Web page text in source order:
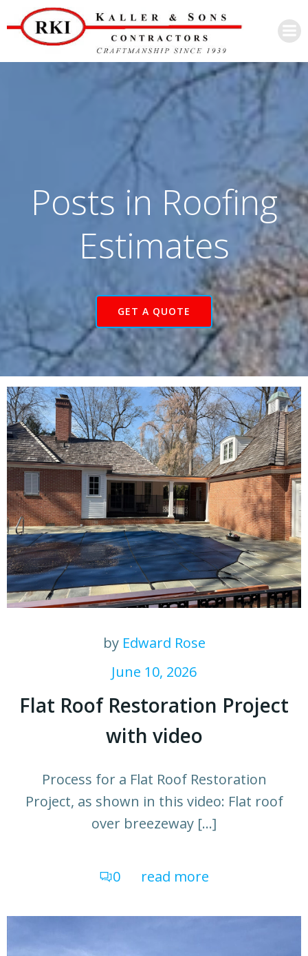
Skip
to
content
Posts in Roofing
Estimates
GET A QUOTE
by Edward Rose
June 10, 2026
Flat Roof Restoration Project
with video
Process for a Flat Roof Restoration
Project, as shown in this video: Flat roof
over breezeway […]
0 read more